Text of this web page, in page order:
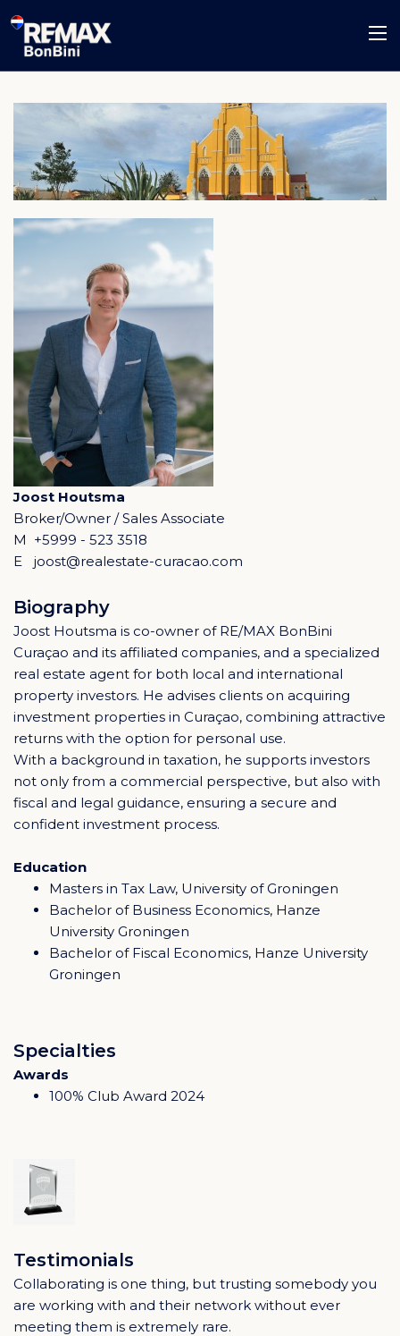
Joost Houtsma
Broker/Owner / Sales Associate
M +5999 - 523 3518
E
joost@realestate-curacao.com
Biography
Joost Houtsma is co-owner of RE/MAX BonBini
Curaçao and its affiliated companies, and a specialized
real estate agent for both local and international
property investors. He advises clients on acquiring
investment properties in Curaçao, combining attractive
returns with the option for personal use.
With a background in taxation, he supports investors
not only from a commercial perspective, but also with
fiscal and legal guidance, ensuring a secure and
confident investment process.
Education
Masters in Tax Law, University of Groningen
Bachelor of Business Economics, Hanze
University Groningen
Bachelor of Fiscal Economics, Hanze University
Groningen
Specialties
Awards
100% Club Award 2024
Testimonials
Collaborating is one thing, but trusting somebody you
are working with and their network without ever
meeting them is extremely rare.